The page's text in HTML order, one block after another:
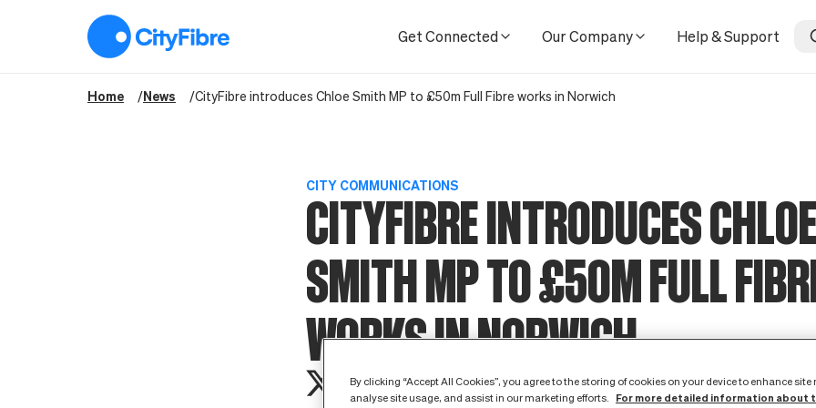
Get Connected
Our Company Help & Support
Home News CityFibre introduces Chloe Smith MP to £50m Full Fibre works in Norwich
CITY COMMUNICATIONS
CITYFIBRE INTRODUCES CHLOE
SMITH MP TO £50M FULL
WORKS IN NORWICH
12 April 2022
By clicking “Accept All Cookies”, you agree to the storing of cookies on your device to enhance
analyse site usage, and assist in our marketing efforts.
For more detailed information about